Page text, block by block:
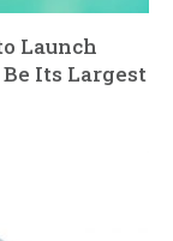
Launch
Its Largest